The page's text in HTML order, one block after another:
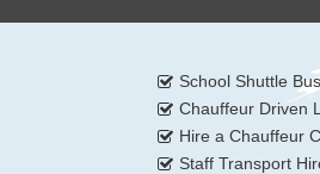
School Shuttle Bus
Chauffeur Driven
Hire a Chauffeur
Staff Transport